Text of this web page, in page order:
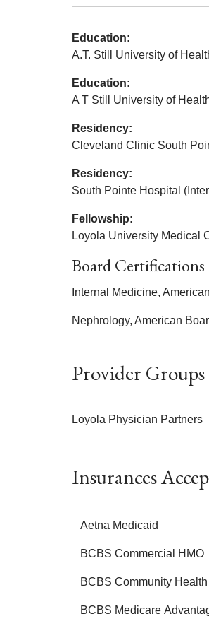
Insurances
Aetna Medicaid
BCBS Commercial HMO
BCBS Community
BCBS Medicare
Education:
A.T. Still University of
Education:
A T Still University of
Residency:
Cleveland Clinic South
Residency:
South Pointe Hospital
Fellowship:
Loyola University Medical
Board Certifications
Internal Medicine,
Nephrology, American
Provider Groups
Loyola Physician Partners